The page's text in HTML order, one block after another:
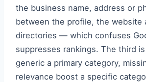
the business name, address or
between the profile, the website
directories — which confuses
suppresses rankings. The third
generic a primary category,
relevance boost a specific